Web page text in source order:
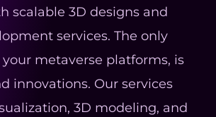
scalable 3D designs and
services. The only
metaverse platforms, is
innovations. Our services
3D modeling, and